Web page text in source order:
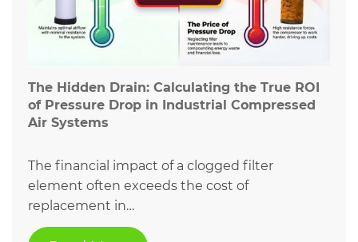
The Hidden Drain: Calculating the True ROI
of Pressure Drop in Industrial Compressed
Air Systems
The financial impact of a clogged filter
element often exceeds the cost of
replacement in…